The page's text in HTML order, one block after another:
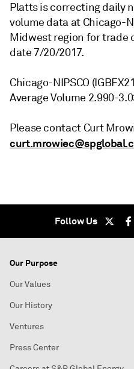
Platts is correcting daily
volume data at Chicago-
Midwest region for trade
date 7/20/2017.
Chicago-NIPSCO
Average Volume 2.990-
Please contact Curt
Follow Us
Our Purpose
Our Values
Our History
Ventures
Press Center